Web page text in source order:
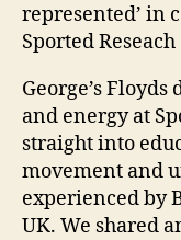
represented’ in
Sported Reseach
George’s
and energy at
straight into
movement and
experienced by
UK. We shared